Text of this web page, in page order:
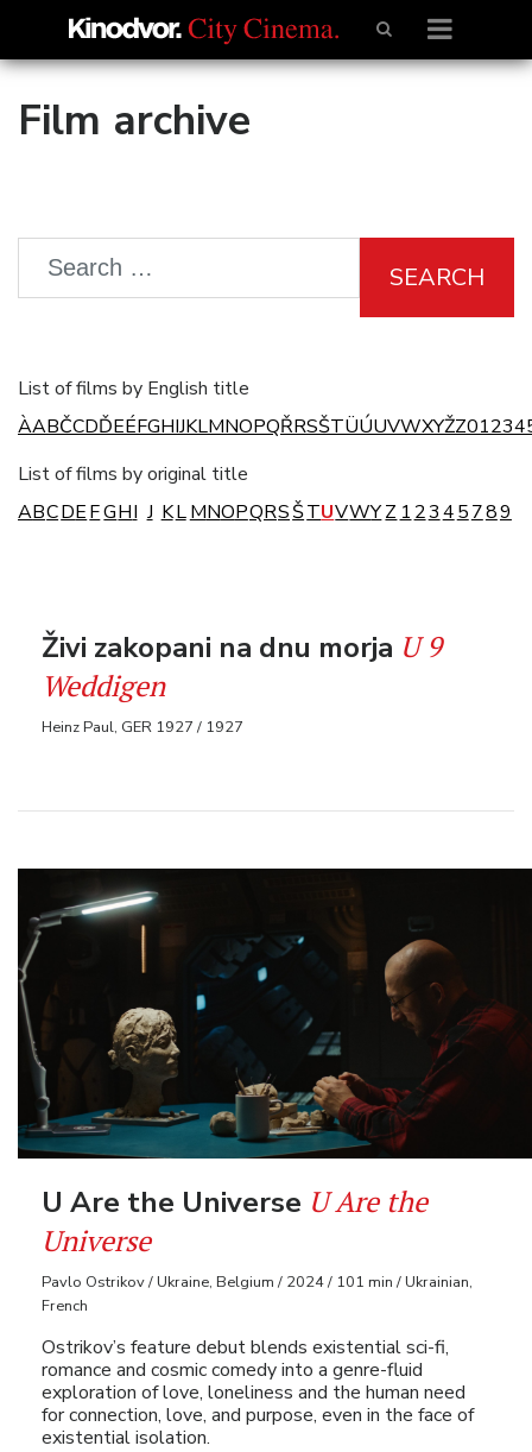
Film archive
SEARCH
List of films by English title
ÀABČCDĎEÉFGHIJKLMNOPQŘRSŠTÜÚUVWXYŽZ01234
List of films by original title
ABCDEFGHI J KLMNOPQRSŠTUVWYZ 1 2345789
Živi zakopani na dnu morja U 9
Weddigen
Heinz Paul, GER 1927 / 1927
U Are the Universe U Are the
Universe
Pavlo Ostrikov / Ukraine, Belgium / 2024 / 101 min / Ukrainian,
French
Ostrikov’s feature debut blends existential sci-fi,
romance and cosmic comedy into a genre-fluid
exploration of love, loneliness and the human need
for connection, love, and purpose, even in the face of
existential isolation.